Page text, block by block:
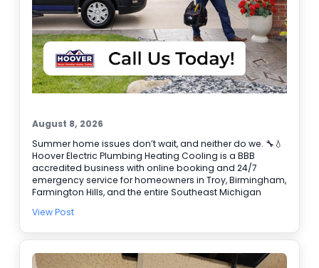
August 8, 2026
Summer home issues don’t wait, and neither do we. 🔧💧
Hoover Electric Plumbing Heating Cooling is a BBB
accredited business with online booking and 24/7
emergency service for homeowners in Troy, Birmingham,
Farmington Hills, and the entire Southeast Michigan
help track down the cause fast and get your hot water
system can’t keep up, including emergency AC repair
when it fails at the worst time. Common calls we fix: •
Leaks and clogged drains 🚿 • Water heater problems •
View Post